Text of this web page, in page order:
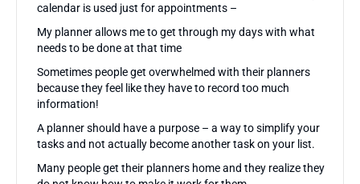
calendar is used just for appointments –
My planner allows me to get through my days with what
needs to be done at that time
Sometimes people get overwhelmed with their planners
because they feel like they have to record too much
information!
A planner should have a purpose – a way to simplify your
tasks and not actually become another task on your list.
Many people get their planners home and they realize they